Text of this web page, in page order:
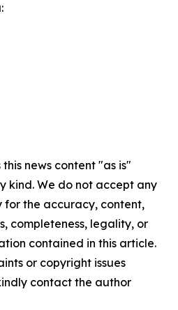
news content "as is"
kind. We do not accept any
for the accuracy, content,
completeness, legality, or
contained in this article.
or copyright issues
contact the author